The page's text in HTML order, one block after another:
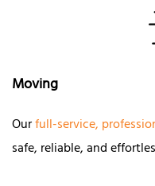
Moving
Ourfull-service,
safe, reliable, and